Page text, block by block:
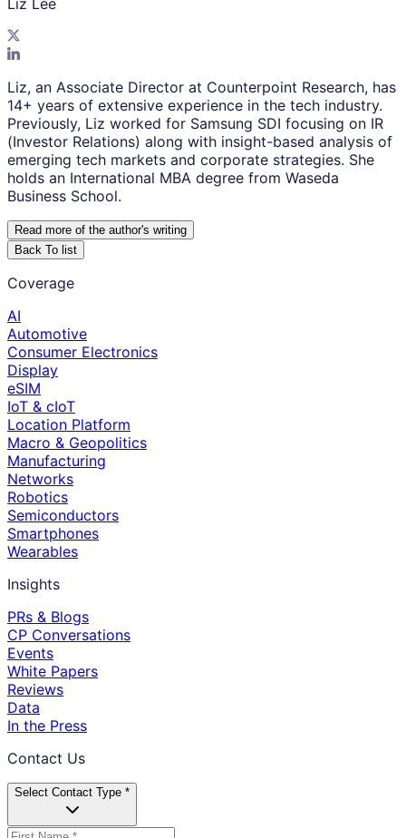
Liz Lee
Liz, an Associate Director at Counterpoint Research, has
14+ years of extensive experience in the tech industry.
Previously, Liz worked for Samsung SDI focusing on IR
(Investor Relations) along with insight-based analysis of
emerging tech markets and corporate strategies. She
holds an International MBA degree from Waseda
Business School.
Read more of the author's writing
Back To list
Coverage
AI
Automotive
Consumer Electronics
Display
eSIM
IoT & cIoT
Location Platform
Macro & Geopolitics
Manufacturing
Networks
Robotics
Semiconductors
Smartphones
Wearables
Insights
PRs & Blogs
CP Conversations
Events
White Papers
Reviews
Data
In the Press
Contact Us
Select Contact Type *